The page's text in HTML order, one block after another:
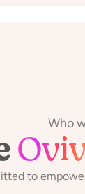
Who
to